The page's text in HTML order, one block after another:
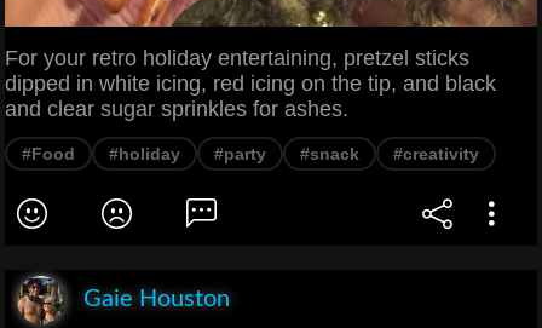
For your retro holiday entertaining, pretzel sticks
dipped in white icing, red icing on the tip, and black
and clear sugar sprinkles for ashes.
#Food #holiday #party #snack #creativity
Gaie Houston